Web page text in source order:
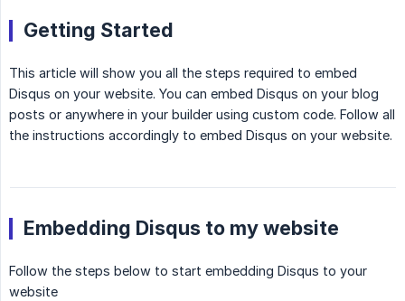
Getting Started
This article will show you all the steps required to embed
Disqus on your website. You can embed Disqus on your blog
posts or anywhere in your builder using custom code. Follow all
the instructions accordingly to embed Disqus on your website.
Embedding Disqus to my website
Follow the steps below to start embedding Disqus to your
website